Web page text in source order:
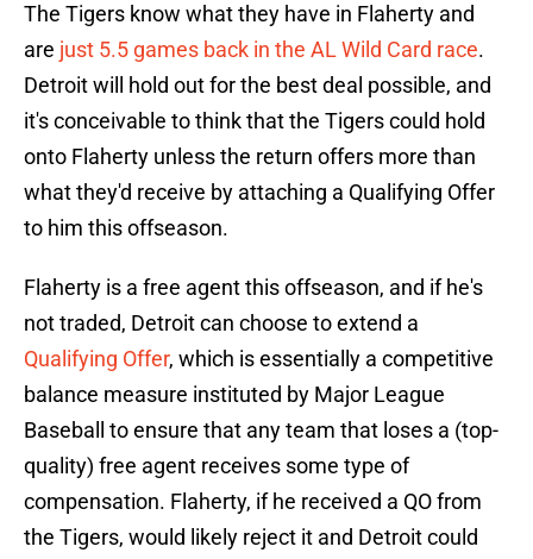
The Tigers know what they have in Flaherty and
are just 5.5 games back in the AL Wild Card race.
Detroit will hold out for the best deal possible, and
it's conceivable to think that the Tigers could hold
onto Flaherty unless the return offers more than
what they'd receive by attaching a Qualifying Offer
to him this offseason.
Flaherty is a free agent this offseason, and if he's
not traded, Detroit can choose to extend a
Qualifying Offer, which is essentially a competitive
balance measure instituted by Major League
Baseball to ensure that any team that loses a (top-
quality) free agent receives some type of
compensation. Flaherty, if he received a QO from
the Tigers, would likely reject it and Detroit could